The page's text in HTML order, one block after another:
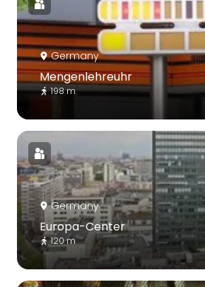
Germany
Mengenlehreuhr
198 m
Germany
Europa-Center
120 m